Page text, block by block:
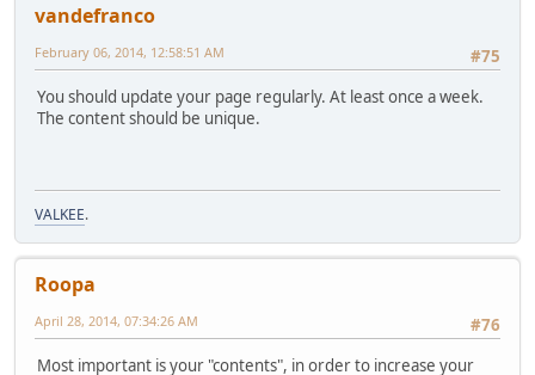
vandefranco
#75
February 06, 2014, 12:58:51 AM
You should update your page regularly. At least once a week.
The content should be unique.
VALKEE.
Roopa
#76
April 28, 2014, 07:34:26 AM
Most important is your "contents", in order to increase your